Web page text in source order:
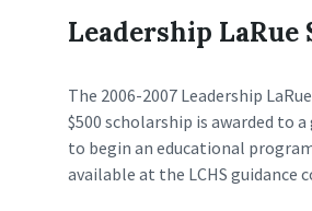
Leadership LaRue
The 2006-2007 Leadership
$500 scholarship is awarded to
to begin an educational
available at the LCHS guidance